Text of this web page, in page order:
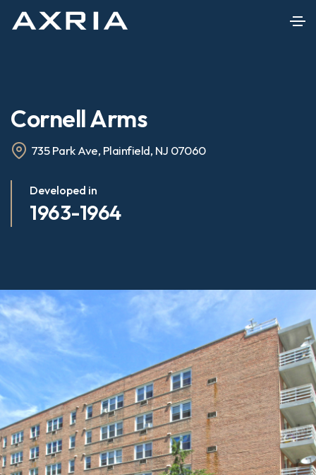
Cornell Arms
735 Park Ave, Plainfield, NJ 07060
Developed in
1963-1964